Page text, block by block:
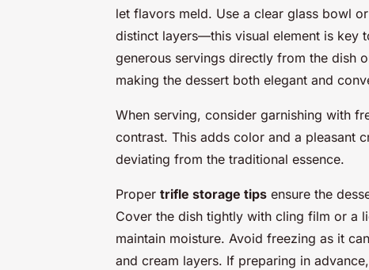
let flavors meld. Use a clear glass bowl
distinct layers—this visual element is key
generous servings directly from the dish
making the dessert both elegant and
When serving, consider garnishing with
contrast. This adds color and a pleasant
deviating from the traditional essence.
Proper trifle storage tips ensure the
Cover the dish tightly with cling film or a
maintain moisture. Avoid freezing as it
and cream layers. If preparing in